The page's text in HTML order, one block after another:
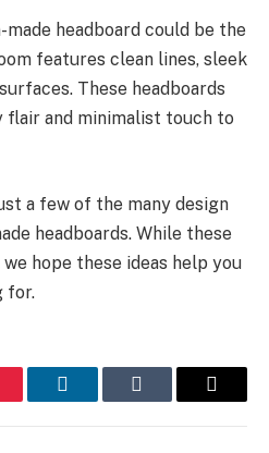
headboard could be the
features clean lines, sleek
These headboards
and minimalist touch to
a few of the many design
headboards. While these
hope these ideas help you
for.
LinkedInTumblr Email